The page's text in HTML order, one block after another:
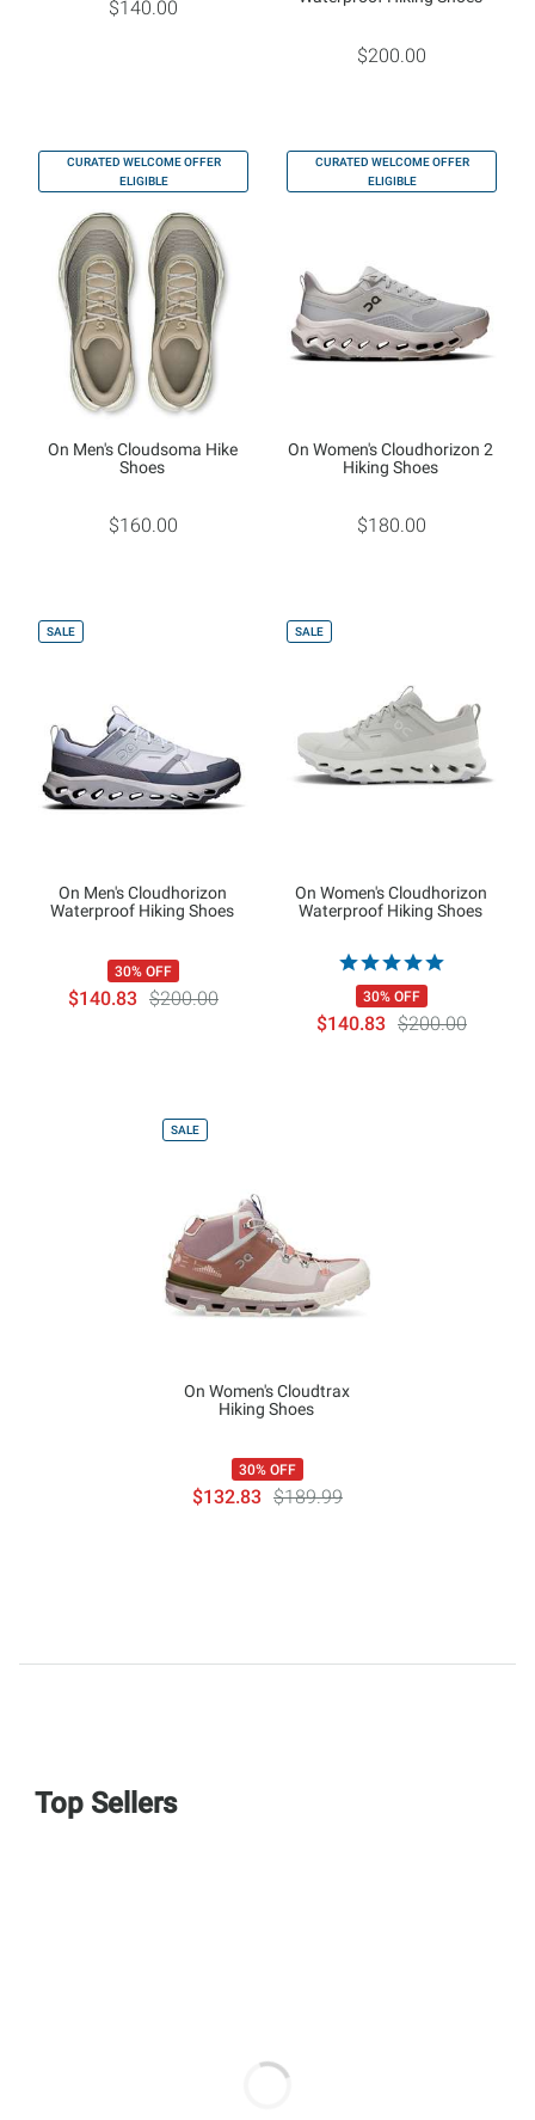
$140.00
$200.00
CURATED WELCOME OFFER
ELIGIBLE
On Men's Cloudsoma Hike
Shoes
$160.00
CURATED WELCOME OFFER
ELIGIBLE
On Women's Cloudhorizon 2
Hiking Shoes
$180.00
SALE
On Men's Cloudhorizon
Waterproof Hiking Shoes
30% OFF
$140.83 $200.00
SALE
On Women's Cloudhorizon
Waterproof Hiking Shoes
30% OFF
$140.83 $200.00
SALE
On Women's Cloudtrax
Hiking Shoes
30% OFF
$132.83 $189.99
Top Sellers